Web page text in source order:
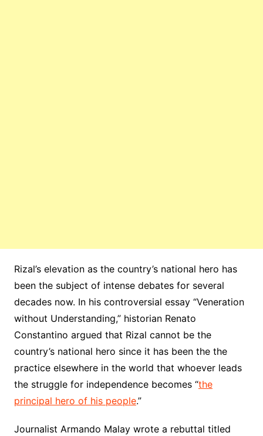
Rizal’s elevation as the country’s national hero has
been the subject of intense debates for several
decades now. In his controversial essay “Veneration
without Understanding,” historian Renato
Constantino argued that Rizal cannot be the
country’s national hero since it has been the the
practice elsewhere in the world that whoever leads
the struggle for independence becomes “the
principal hero of his people.”
Journalist Armando Malay wrote a rebuttal titled